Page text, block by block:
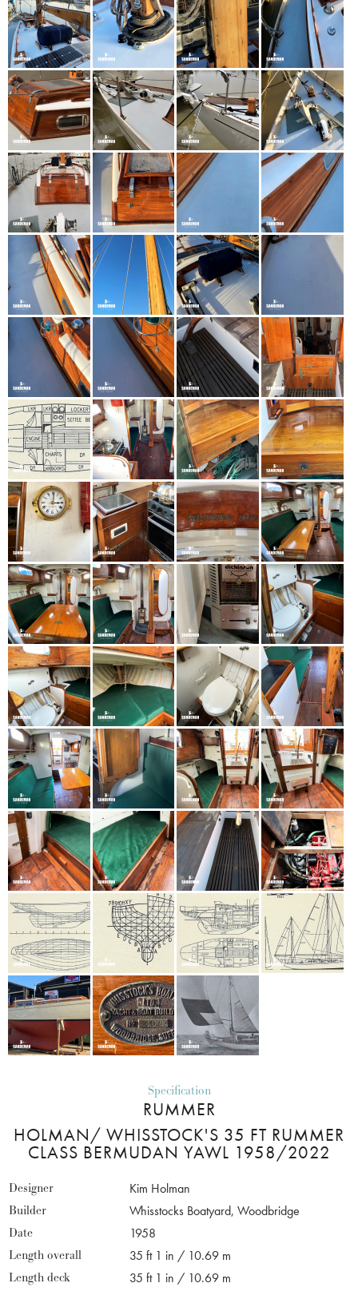
Specification
RUMMER
HOLMAN/ WHISSTOCK'S 35 FT RUMMER
CLASS BERMUDAN YAWL 1958/2022
Designer
Kim Holman
Builder
Whisstocks Boatyard, Woodbridge
Date
1958
Length overall
35 ft 1 in / 10.69 m
Length deck
35 ft 1 in / 10.69 m